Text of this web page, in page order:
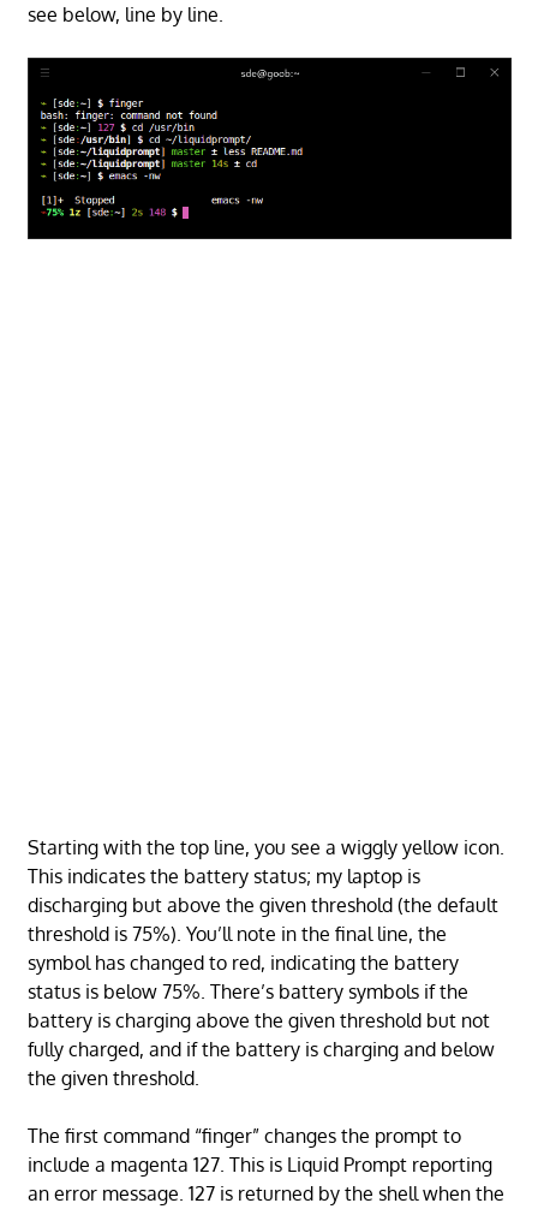
see below, line by line.
Starting with the top line, you see a wiggly yellow icon.
This indicates the battery status; my laptop is
discharging but above the given threshold (the default
threshold is 75%). You’ll note in the final line, the
symbol has changed to red, indicating the battery
status is below 75%. There’s battery symbols if the
battery is charging above the given threshold but not
fully charged, and if the battery is charging and below
the given threshold.
The first command “finger” changes the prompt to
include a magenta 127. This is Liquid Prompt reporting
an error message. 127 is returned by the shell when the